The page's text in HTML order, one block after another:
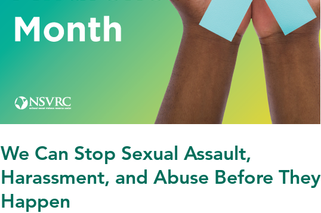
We Can Stop Sexual Assault,
Harassment, and Abuse Before They
Happen